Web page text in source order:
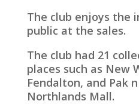
The club enjoys the
public at the sales.
The club had 21
places such as New
Fendalton, and Pak
Northlands Mall.